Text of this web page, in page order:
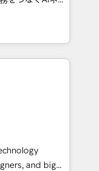
Partner of the
Partner of the
experts help
Eliteの実装
、AIエージェン
ケティング・営
ループ会社・部
セスのサイロ化
築します。意
。 1️⃣
元化から、
合運用、デー
and big